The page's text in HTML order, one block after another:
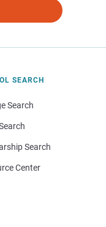
SEARCH
Search
Search
Center